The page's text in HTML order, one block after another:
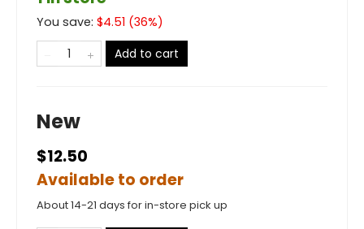
You save: $4.51 (36%)
Add to cart
New
$12.50
Available to order
About 14-21 days for in-store pick up